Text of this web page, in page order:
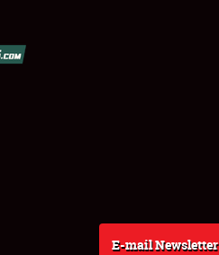
E-mail Newsletter